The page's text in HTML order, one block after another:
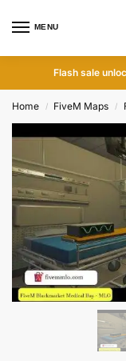
MENU
Flash sale
Home / FiveM Maps /